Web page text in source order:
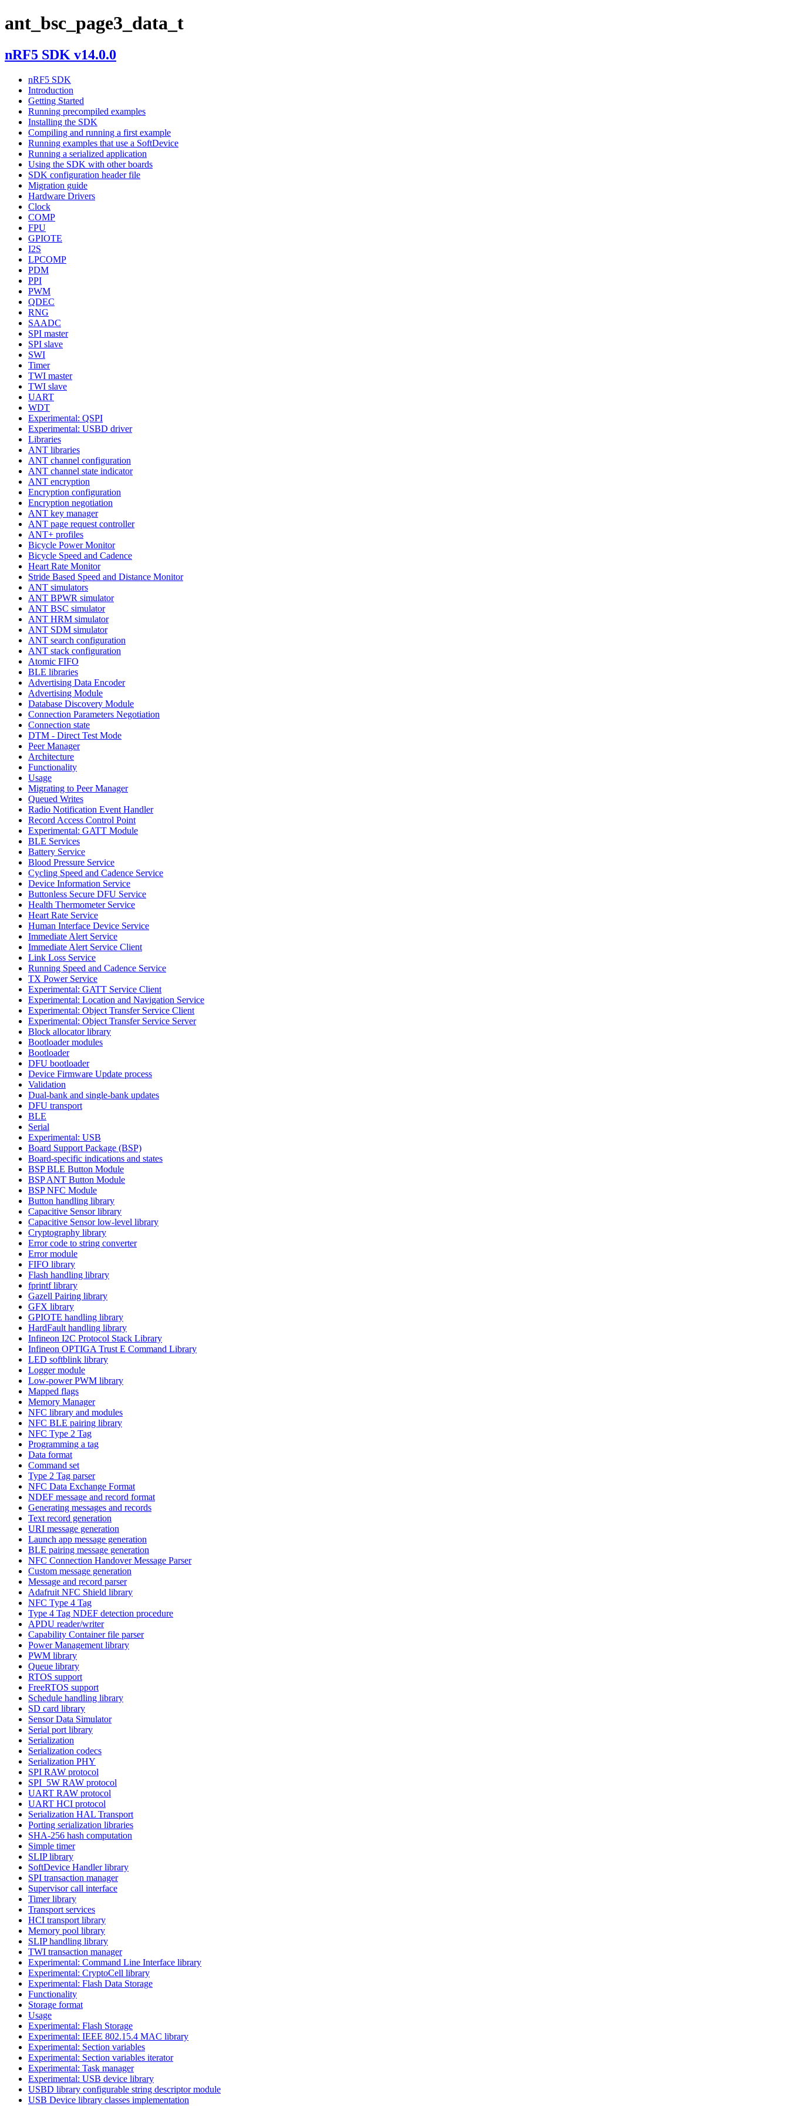
ant_bsc_page3_data_t
nRF5 SDK v14.0.0
nRF5 SDK
Introduction
Getting Started
Running precompiled examples
Installing the SDK
Compiling and running a first example
Running examples that use a SoftDevice
Running a serialized application
Using the SDK with other boards
SDK configuration header file
Migration guide
Hardware Drivers
Clock
COMP
FPU
GPIOTE
I2S
LPCOMP
PDM
PPI
PWM
QDEC
RNG
SAADC
SPI master
SPI slave
SWI
Timer
TWI master
TWI slave
UART
WDT
Experimental: QSPI
Experimental: USBD driver
Libraries
ANT libraries
ANT channel configuration
ANT channel state indicator
ANT encryption
Encryption configuration
Encryption negotiation
ANT key manager
ANT page request controller
ANT+ profiles
Bicycle Power Monitor
Bicycle Speed and Cadence
Heart Rate Monitor
Stride Based Speed and Distance Monitor
ANT simulators
ANT BPWR simulator
ANT BSC simulator
ANT HRM simulator
ANT SDM simulator
ANT search configuration
ANT stack configuration
Atomic FIFO
BLE libraries
Advertising Data Encoder
Advertising Module
Database Discovery Module
Connection Parameters Negotiation
Connection state
DTM - Direct Test Mode
Peer Manager
Architecture
Functionality
Usage
Migrating to Peer Manager
Queued Writes
Radio Notification Event Handler
Record Access Control Point
Experimental: GATT Module
BLE Services
Battery Service
Blood Pressure Service
Cycling Speed and Cadence Service
Device Information Service
Buttonless Secure DFU Service
Health Thermometer Service
Heart Rate Service
Human Interface Device Service
Immediate Alert Service
Immediate Alert Service Client
Link Loss Service
Running Speed and Cadence Service
TX Power Service
Experimental: GATT Service Client
Experimental: Location and Navigation Service
Experimental: Object Transfer Service Client
Experimental: Object Transfer Service Server
Block allocator library
Bootloader modules
Bootloader
DFU bootloader
Device Firmware Update process
Validation
Dual-bank and single-bank updates
DFU transport
BLE
Serial
Experimental: USB
Board Support Package (BSP)
Board-specific indications and states
BSP BLE Button Module
BSP ANT Button Module
BSP NFC Module
Button handling library
Capacitive Sensor library
Capacitive Sensor low-level library
Cryptography library
Error code to string converter
Error module
FIFO library
Flash handling library
fprintf library
Gazell Pairing library
GFX library
GPIOTE handling library
HardFault handling library
Infineon I2C Protocol Stack Library
Infineon OPTIGA Trust E Command Library
LED softblink library
Logger module
Low-power PWM library
Mapped flags
Memory Manager
NFC library and modules
NFC BLE pairing library
NFC Type 2 Tag
Programming a tag
Data format
Command set
Type 2 Tag parser
NFC Data Exchange Format
NDEF message and record format
Generating messages and records
Text record generation
URI message generation
Launch app message generation
BLE pairing message generation
NFC Connection Handover Message Parser
Custom message generation
Message and record parser
Adafruit NFC Shield library
NFC Type 4 Tag
Type 4 Tag NDEF detection procedure
APDU reader/writer
Capability Container file parser
Power Management library
PWM library
Queue library
RTOS support
FreeRTOS support
Schedule handling library
SD card library
Sensor Data Simulator
Serial port library
Serialization
Serialization codecs
Serialization PHY
SPI RAW protocol
SPI_5W RAW protocol
UART RAW protocol
UART HCI protocol
Serialization HAL Transport
Porting serialization libraries
SHA-256 hash computation
Simple timer
SLIP library
SoftDevice Handler library
SPI transaction manager
Supervisor call interface
Timer library
Transport services
HCI transport library
Memory pool library
SLIP handling library
TWI transaction manager
Experimental: Command Line Interface library
Experimental: CryptoCell library
Experimental: Flash Data Storage
Functionality
Storage format
Usage
Experimental: Flash Storage
Experimental: IEEE 802.15.4 MAC library
Experimental: Section variables
Experimental: Section variables iterator
Experimental: Task manager
Experimental: USB device library
USBD library configurable string descriptor module
USB Device library classes implementation